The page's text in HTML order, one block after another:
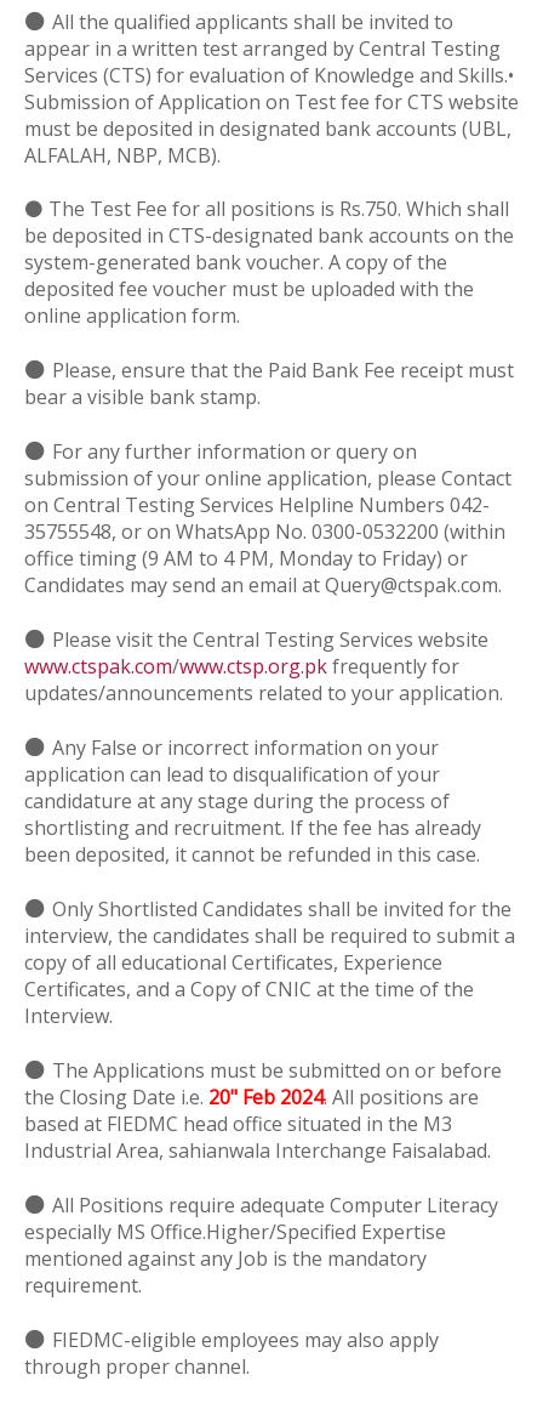
⚫ All the qualified applicants shall be invited to
appear in a written test arranged by Central Testing
Services (CTS) for evaluation of Knowledge and Skills.•
Submission of Application on Test fee for CTS website
must be deposited in designated bank accounts (UBL,
ALFALAH, NBP, MCB).
⚫ The Test Fee for all positions is Rs.750. Which shall
be deposited in CTS-designated bank accounts on the
system-generated bank voucher. A copy of the
deposited fee voucher must be uploaded with the
online application form.
⚫ Please, ensure that the Paid Bank Fee receipt must
bear a visible bank stamp.
⚫ For any further information or query on
submission of your online application, please Contact
on Central Testing Services Helpline Numbers 042-
35755548, or on WhatsApp No. 0300-0532200 (within
office timing (9 AM to 4 PM, Monday to Friday) or
Candidates may send an email at Query@ctspak.com.
⚫ Please visit the Central Testing Services website
www.ctspak.com/www.ctsp.org.pkfrequently for
updates/announcements related to your application.
⚫ Any False or incorrect information on your
application can lead to disqualification of your
candidature at any stage during the process of
shortlisting and recruitment. If the fee has already
been deposited, it cannot be refunded in this case.
⚫ Only Shortlisted Candidates shall be invited for the
interview, the candidates shall be required to submit a
copy of all educational Certificates, Experience
Certificates, and a Copy of CNIC at the time of the
Interview.
⚫ The Applications must be submitted on or before
the Closing Date i.e. 20" Feb 2024. All positions are
based at FIEDMC head office situated in the M3
Industrial Area, sahianwala Interchange Faisalabad.
⚫ All Positions require adequate Computer Literacy
especially MS Office.Higher/Specified Expertise
mentioned against any Job is the mandatory
requirement.
⚫ FIEDMC-eligible employees may also apply
through proper channel.